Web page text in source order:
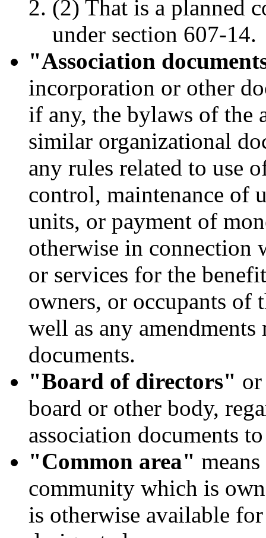
(2) That is a planned
under section 607-14.
"Association
incorporation or other
if any, the bylaws of the
similar organizational
any rules related to use
control, maintenance of
units, or payment of
otherwise in connection
or services for the
owners, or occupants of
well as any
documents.
"Board of directors"
board or other body,
association documents
"Common area"
community which is
is otherwise available